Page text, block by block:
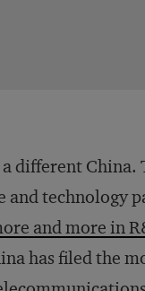
different China.
and technology
and more in
has filed the